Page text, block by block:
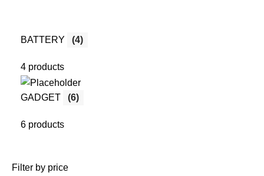
BATTERY (4)
4 products
GADGET (6)
6 products
Filter by price